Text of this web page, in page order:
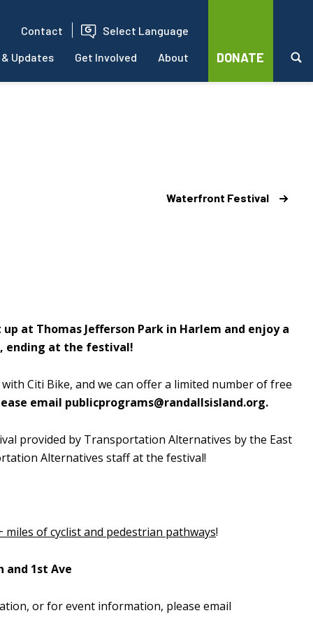
Contact Select Language
Updates Get Involved About DONATE
Waterfront Festival
at Thomas Jefferson Park in Harlem and enjoy a
ending at the festival!
Citi Bike, and we can offer a limited number of free
email publicprograms@randallsisland.org.
provided by Transportation Alternatives by the East
Alternatives staff at the festival!
miles of cyclist and pedestrian pathways!
and 1st Ave
or for event information, please email